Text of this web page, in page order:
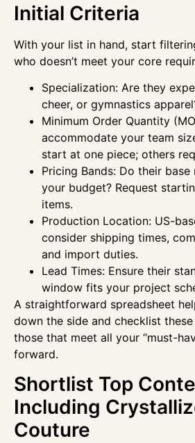
Initial Criteria
With your list in hand, start
who doesn’t meet your core
Specialization: Are they
cheer, or gymnastics
Minimum Order Quantity
accommodate your team
start at one piece; others
Pricing Bands: Do their
your budget? Request
items.
Production Location: US-
consider shipping times,
and import duties.
Lead Times: Ensure their
window fits your project
A straightforward spreadsheet
down the side and checklist
those that meet all your “must-
forward.
Shortlist Top
Including
Couture